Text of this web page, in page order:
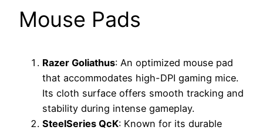
Mouse Pads
Razer Goliathus: An optimized mouse pad
that accommodates high-DPI gaming mice.
Its cloth surface offers smooth tracking and
stability during intense gameplay.
SteelSeries QcK: Known for its durable